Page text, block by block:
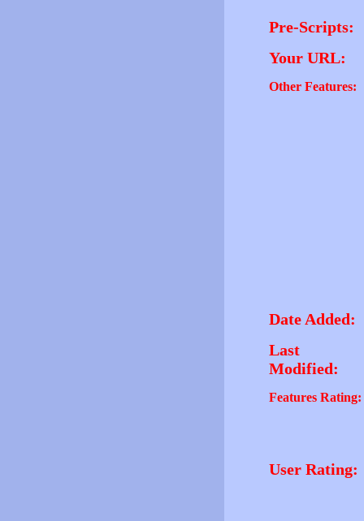
Pre-Scripts:
Your URL:
Other Features:
Date Added:
Last
Modified:
Features Rating:
User Rating: